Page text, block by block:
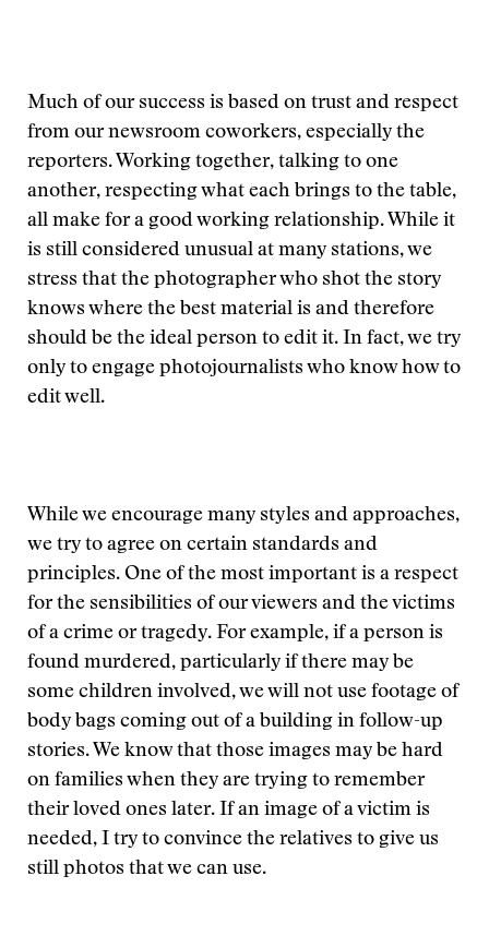
Much of our success is based on trust and respect
from our newsroom coworkers, especially the
reporters. Working together, talking to one
another, respecting what each brings to the table,
all make for a good working relationship. While it
is still considered unusual at many stations, we
stress that the photographer who shot the story
knows where the best material is and therefore
should be the ideal person to edit it. In fact, we try
only to engage photojournalists who know how to
edit well.
While we encourage many styles and approaches,
we try to agree on certain standards and
principles. One of the most important is a respect
for the sensibilities of our viewers and the victims
of a crime or tragedy. For example, if a person is
found murdered, particularly if there may be
some children involved, we will not use footage of
body bags coming out of a building in follow-up
stories. We know that those images may be hard
on families when they are trying to remember
their loved ones later. If an image of a victim is
needed, I try to convince the relatives to give us
still photos that we can use.